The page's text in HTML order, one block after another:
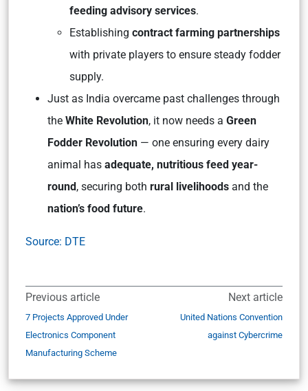
feeding advisory services.
Establishing contract farming partnerships
with private players to ensure steady fodder
supply.
Just as India overcame past challenges through
the White Revolution, it now needs a Green
Fodder Revolution — one ensuring every dairy
animal has adequate, nutritious feed year-
round , securing both rural livelihoods and the
nation’s food future.
Source: DTE
Previous article
7 Projects Approved Under
Electronics Component
Manufacturing Scheme
Next article
United Nations Convention
against Cybercrime